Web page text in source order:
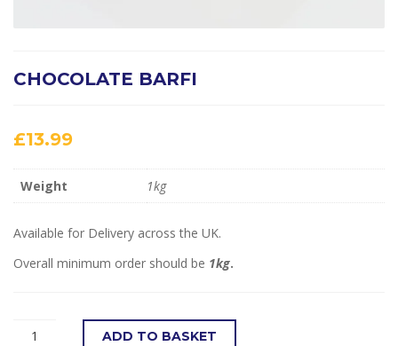
CHOCOLATE BARFI
£13.99
Weight 1kg
Available for Delivery across the UK.
Overall minimum order should be 1kg.
ADD TO BASKET